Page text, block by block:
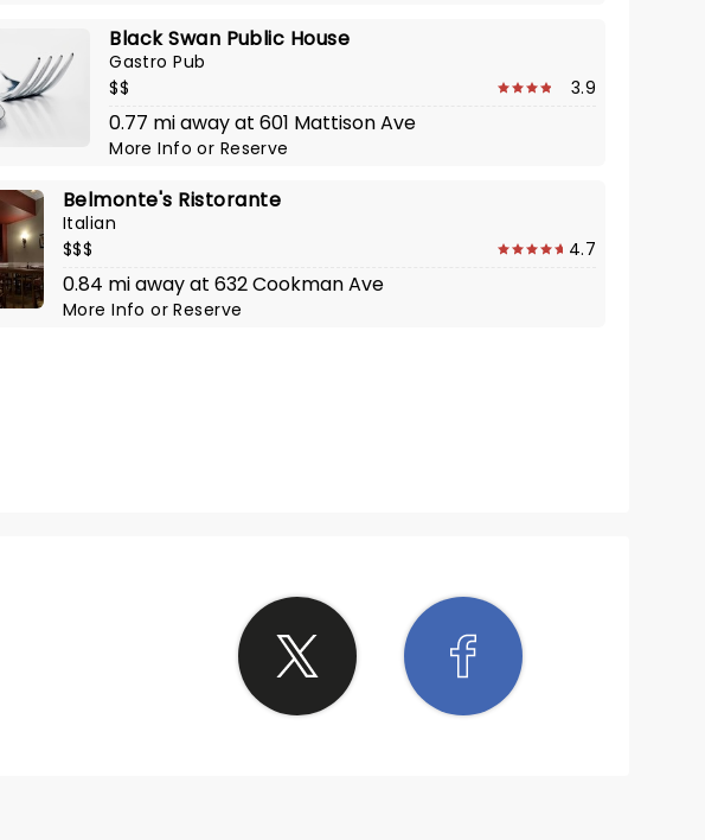
Black Swan Public House
Gastro Pub
$$
3.9
0.77 mi away at 601 Mattison Ave
More Infoor Reserve
Belmonte's Ristorante
Italian
$$$
4.7
0.84 mi away at 632 Cookman Ave
More InfoorReserve